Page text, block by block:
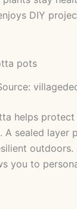
DIY
helps
sealed layer
you to